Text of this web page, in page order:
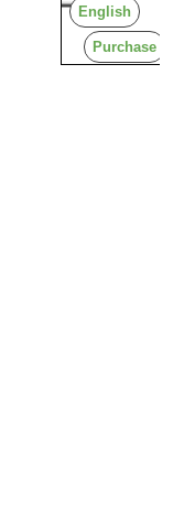
English
Purchase